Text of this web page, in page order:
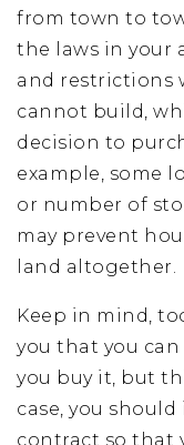
from town to
the laws in your
and restrictions
cannot build,
decision to
example, some
or number of
may prevent
land altogether.
Keep in mind,
you that you
you buy it, but
case, you
contract so that